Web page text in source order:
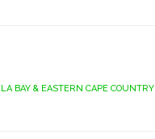
BAY & EASTERN CAPE COUNTRY